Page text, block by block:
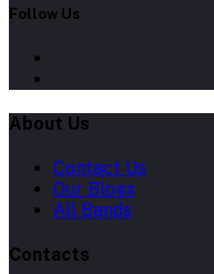
Follow Us
About Us
Contact Us
Our Blogs
All Bands
Contacts